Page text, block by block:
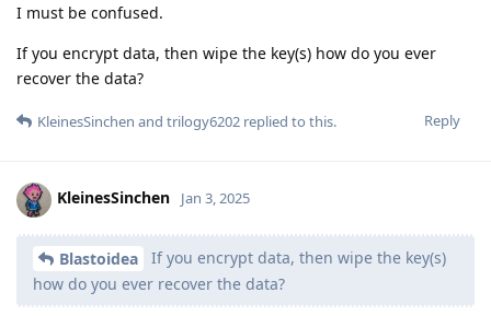
I must be confused.
If you encrypt data, then wipe the key(s) how do you ever
recover the data?
Reply
KleinesSinchen and trilogy6202 replied to this.
KleinesSinchen Jan 3, 2025
Blastoidea
If you encrypt data, then wipe the key(s)
how do you ever recover the data?